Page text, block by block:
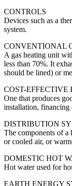
CONTROLS
Devices such as a
system.
CONVENTIONAL
A gas heating unit
less than 70%. It
should be lined) or
COST-
One that produces
installation, financing
DISTRIBUTION
The components of a
or cooled air, or
DOMESTIC HOT
Hot water used for
EARTH ENERGY